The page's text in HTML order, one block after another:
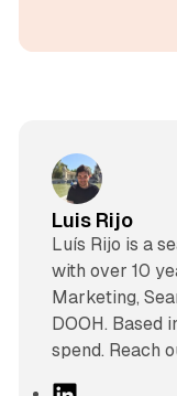
Luis Rijo
Luís Rijo is a
with over 10
Marketing,
DOOH. Based
spend. Reach